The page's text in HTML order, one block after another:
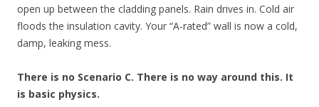
open up between the cladding panels. Rain drives in. Cold air
floods the insulation cavity. Your “A-rated” wall is now a cold,
damp, leaking mess.
There is no Scenario C. There is no way around this. It
is basic physics.